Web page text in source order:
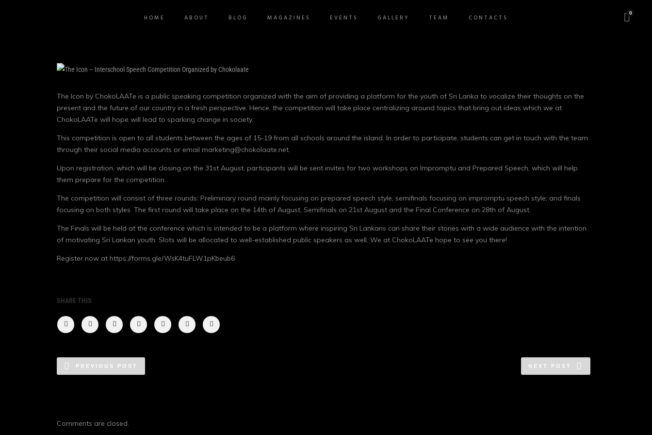
HOME ABOUT BLOG MAGAZINES EVENTS GALLERY TEAM CONTACTS
0
The Icon by ChokoLAATe is a public speaking competition organized with the aim of providing a platform for the youth of Sri Lanka to vocalize their thoughts on the
present and the future of our country in a fresh perspective. Hence, the competition will take place centralizing around topics that bring out ideas which we at
ChokoLAATe will hope will lead to sparking change in society.
This competition is open to all students between the ages of 15-19 from all schools around the island. In order to participate, students can get in touch with the team
through their social media accounts or email marketing@chokolaate.net.
Upon registration, which will be closing on the 31st August, participants will be sent invites for two workshops on Impromptu and Prepared Speech, which will help
them prepare for the competition.
The competition will consist of three rounds: Preliminary round mainly focusing on prepared speech style, semifinals focusing on impromptu speech style; and finals
focusing on both styles. The first round will take place on the 14th of August, Semifinals on 21st August and the Final Conference on 28th of August.
The Finals will be held at the conference which is intended to be a platform where inspiring Sri Lankans can share their stories with a wide audience with the intention
of motivating Sri Lankan youth. Slots will be allocated to well-established public speakers as well. We at ChokoLAATe hope to see you there!
Register now at https://forms.gle/WsK4tuFLW1pKbeub6
SHARE THIS
PREVIOUS POST NEXT POST
Comments are closed.